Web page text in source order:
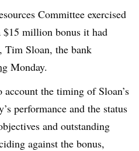
Committee exercised
$15 million bonus it had
Tim Sloan, the bank
Monday.
the timing of Sloan’s
performance and the status
and outstanding
against the bonus,